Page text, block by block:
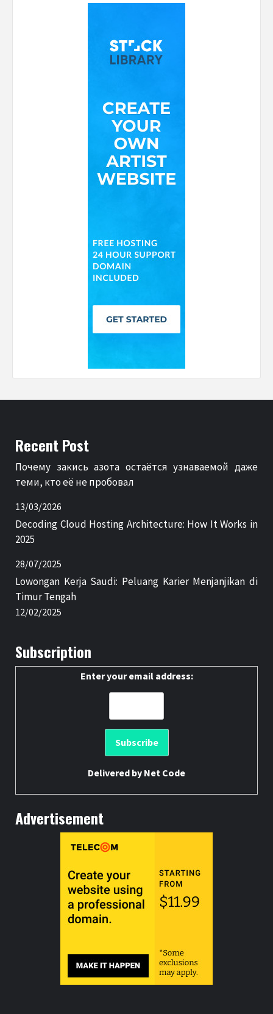
Recent Post
Почему закись азота остаётся узнаваемой даже
теми, кто её не пробовал
13/03/2026
Decoding Cloud Hosting Architecture: How It Works in
2025
28/07/2025
Lowongan Kerja Saudi: Peluang Karier Menjanjikan di
Timur Tengah
12/02/2025
Subscription
Enter your email address:
Delivered by Net Code
Advertisement